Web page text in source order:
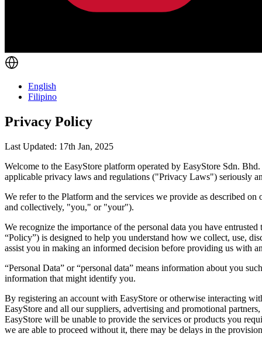
English
Filipino
Privacy Policy
Last Updated: 17th Jan, 2025
Welcome to the EasyStore platform operated by EasyStore Sdn.
applicable privacy laws and regulations ("Privacy Laws") seriously
We refer to the Platform and the services we provide as described
and collectively, "you," or "your").
We recognize the importance of the personal data you have
“Policy”) is designed to help you understand how we collect, use,
assist you in making an informed decision before providing us with
“Personal Data” or “personal data” means information about you
information that might identify you.
By registering an account with EasyStore or otherwise interacting
EasyStore and all our suppliers, advertising and promotional
EasyStore will be unable to provide the services or products you
we are able to proceed without it, there may be delays in the